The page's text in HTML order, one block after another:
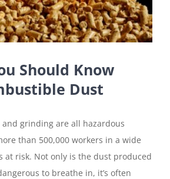
Should Know
Dust
grinding are all hazardous
than 500,000 workers in a wide
at risk. Not only is the dust produced
to breathe in, it’s often